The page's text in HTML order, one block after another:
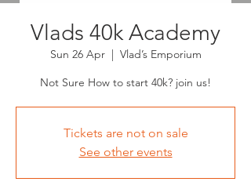
Vlads 40k Academy
Sun 26 Apr
  |
Vlad’s Emporium
Not Sure How to start 40k? join us!
Tickets are not on sale
See other events